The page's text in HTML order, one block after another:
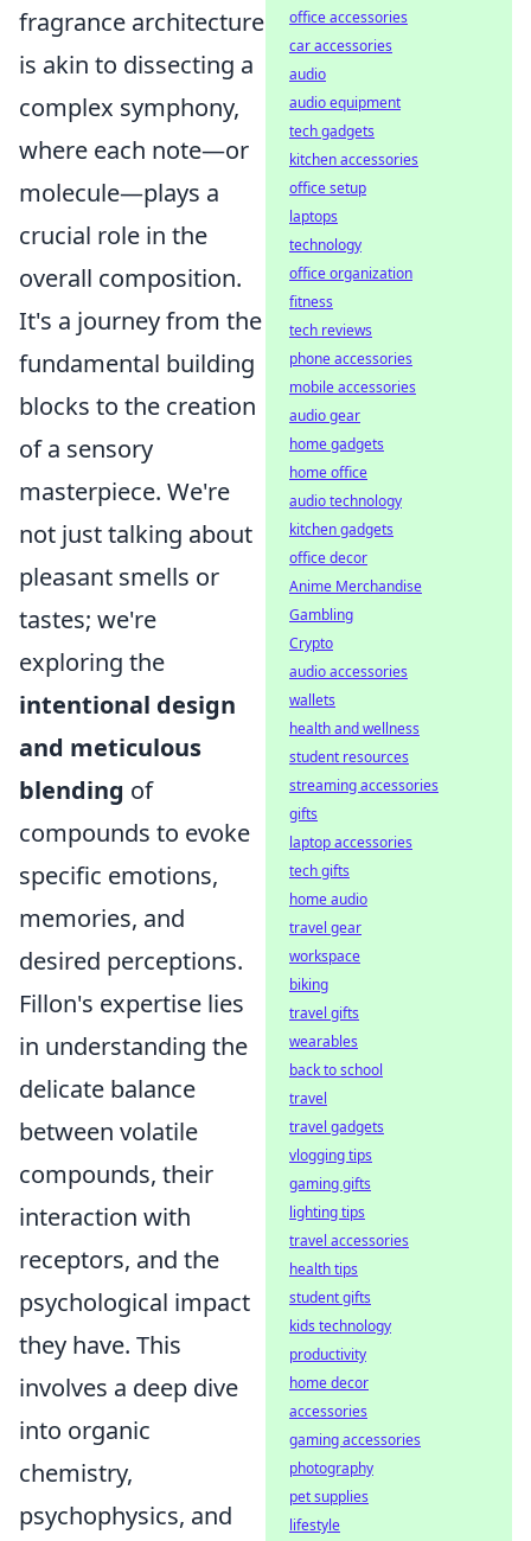
fragrance architecture
is akin to dissecting a
complex symphony,
where each note—or
molecule—plays a
crucial role in the
overall composition.
It's a journey from the
fundamental building
blocks to the creation
of a sensory
masterpiece. We're
not just talking about
pleasant smells or
tastes; we're
exploring the
intentional design
and meticulous
blending of
compounds to evoke
specific emotions,
memories, and
desired perceptions.
Fillon's expertise lies
in understanding the
delicate balance
between volatile
compounds, their
interaction with
receptors, and the
psychological impact
they have. This
involves a deep dive
into organic
chemistry,
psychophysics, and
office accessories
car accessories
audio
audio equipment
tech gadgets
kitchen accessories
office setup
laptops
technology
office organization
fitness
tech reviews
phone accessories
mobile accessories
audio gear
home gadgets
home office
audio technology
kitchen gadgets
office decor
Anime Merchandise
Gambling
Crypto
audio accessories
wallets
health and wellness
student resources
streaming accessories
gifts
laptop accessories
tech gifts
home audio
travel gear
workspace
biking
travel gifts
wearables
back to school
travel
travel gadgets
vlogging tips
gaming gifts
lighting tips
travel accessories
health tips
student gifts
kids technology
productivity
home decor
accessories
gaming accessories
photography
pet supplies
lifestyle